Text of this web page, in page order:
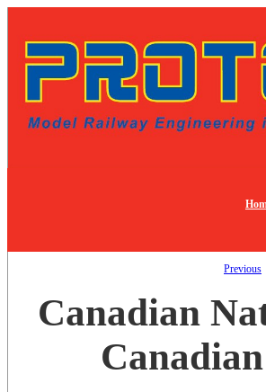
Previous
Canadian